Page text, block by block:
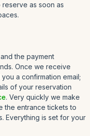
as soon as
the payment
Once we receive
a confirmation email;
of your reservation
. Very quickly we make
the entrance tickets to
Everything is set for your